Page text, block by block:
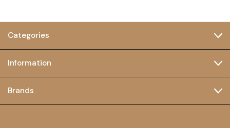
Categories
Information
Brands